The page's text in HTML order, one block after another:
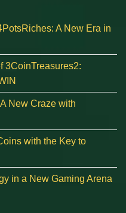
A New Era in
3CoinTreasures2:
New Craze with
with the Key to
in a New Gaming Arena